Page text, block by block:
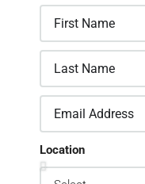
Location